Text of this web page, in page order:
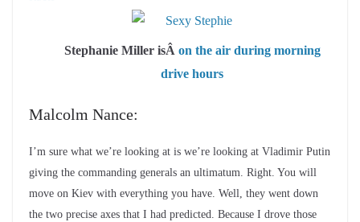
Stephanie Miller isÂ on the air during morning
drive hours
Malcolm Nance:
I’m sure what we’re looking at is we’re looking at Vladimir Putin
giving the commanding generals an ultimatum. Right. You will
move on Kiev with everything you have. Well, they went down
the two precise axes that I had predicted. Because I drove those